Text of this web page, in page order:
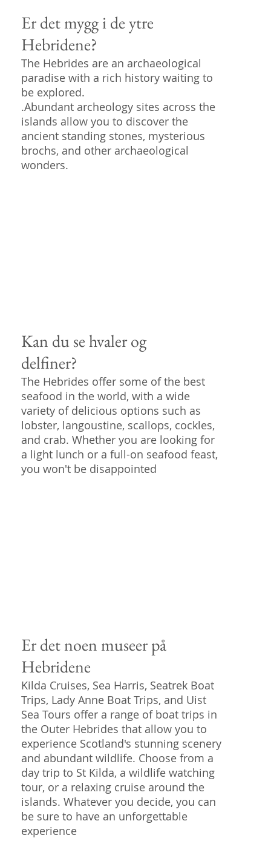
Er det mygg i de ytre
Hebridene?
The Hebrides are an archaeological
paradise with a rich history waiting to
be explored.
.Abundant archeology sites across the
islands allow you to discover the
ancient standing stones, mysterious
brochs, and other archaeological
wonders.
Kan du se hvaler og
delfiner?
The Hebrides offer some of the best
seafood in the world, with a wide
variety of delicious options such as
lobster, langoustine, scallops, cockles,
and crab. Whether you are looking for
a light lunch or a full-on seafood feast,
you won't be disappointed
Er det noen museer på
Hebridene
Kilda Cruises, Sea Harris, Seatrek Boat
Trips, Lady Anne Boat Trips, and Uist
Sea Tours offer a range of boat trips in
the Outer Hebrides that allow you to
experience Scotland's stunning scenery
and abundant wildlife. Choose from a
day trip to St Kilda, a wildlife watching
tour, or a relaxing cruise around the
islands. Whatever you decide, you can
be sure to have an unforgettable
experience